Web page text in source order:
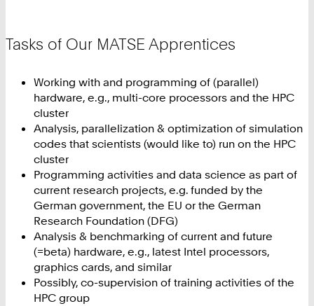
Tasks of Our MATSE Apprentices
Working with and programming of (parallel)
hardware, e.g., multi-core processors and the HPC
cluster
Analysis, parallelization & optimization of simulation
codes that scientists (would like to) run on the HPC
cluster
Programming activities and data science as part of
current research projects, e.g. funded by the
German government, the EU or the German
Research Foundation (DFG)
Analysis & benchmarking of current and future
(=beta) hardware, e.g., latest Intel processors,
graphics cards, and similar
Possibly, co-supervision of training activities of the
HPC group